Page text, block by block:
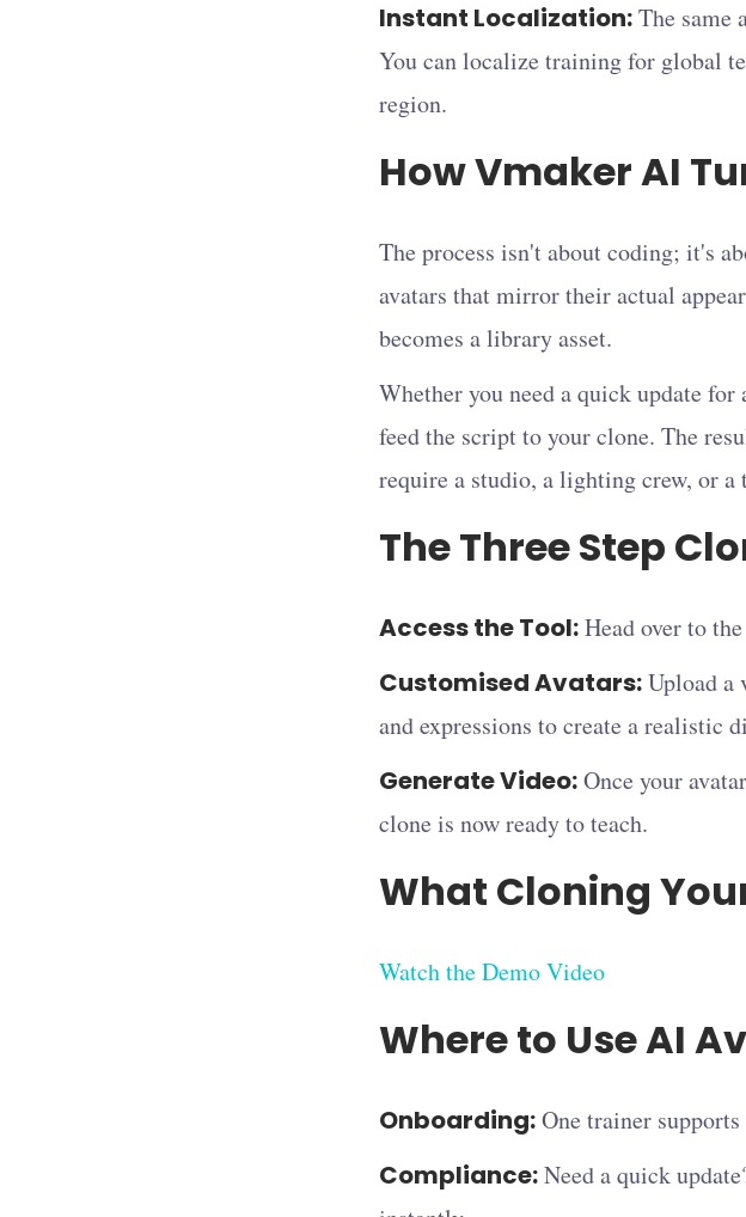
Instant Localization:The same
You can localize training for global
region.
How Vmaker AI
The process isn't about coding; it's
avatars that mirror their actual
becomes a library asset.
Whether you need a quick update
feed the script to your clone. The
require a studio, a lighting crew, or a
The Three Step
Access the Tool:Head over to the
Customised Avatars:Upload a
and expressions to create a realistic
Generate Video:Once your
clone is now ready to teach.
What Cloning
Watch the Demo Video
Where to Use AI
Onboarding:One trainer
Compliance:Need a quick